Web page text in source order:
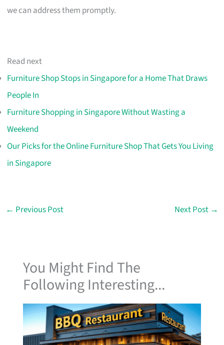
we can address them promptly.
Read next
Furniture Shop Stops in Singapore for a Home That Draws
People In
Furniture Shopping in Singapore Without Wasting a
Weekend
Our Picks for the Online Furniture Shop That Gets You Living
in Singapore
← Previous Post Next Post →
You Might Find The
Following Interesting...